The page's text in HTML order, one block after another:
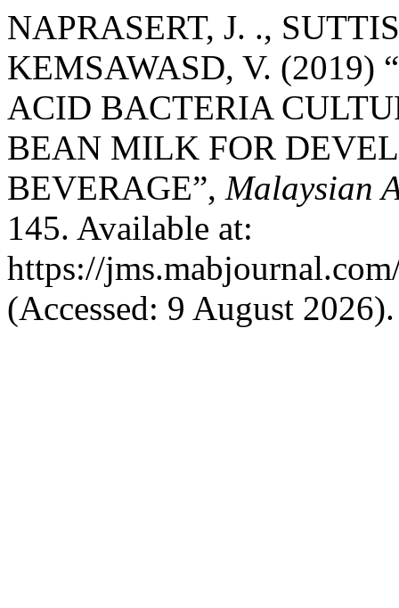
NAPRASERT, J. .,
KEMSAWASD, V.
ACID BACTERIA
BEAN MILK FOR
BEVERAGE”, Malaysian
145. Available at:
https://
(Accessed: 9 August 2026).